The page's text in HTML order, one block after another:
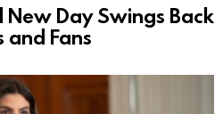
Day Swings Back
and Fans